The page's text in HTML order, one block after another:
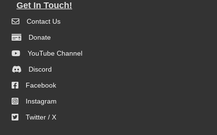
Get In Touch!
Contact Us
Donate
YouTube Channel
Discord
Facebook
Instagram
Twitter / X